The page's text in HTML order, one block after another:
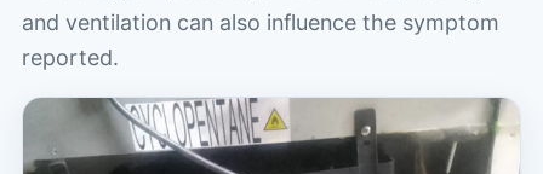
and ventilation can also influence the symptom
reported.